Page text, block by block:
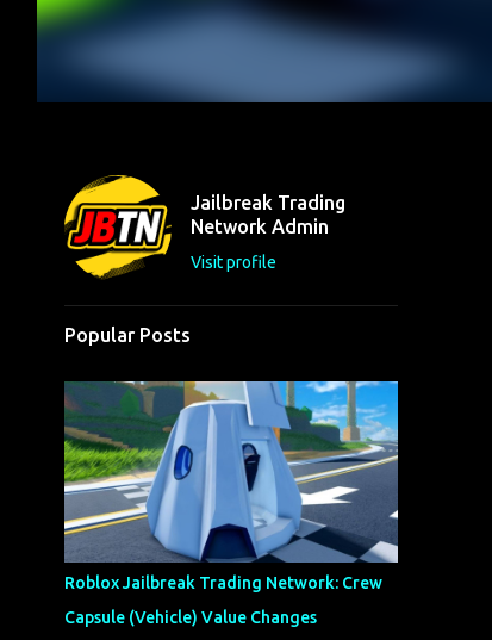
Jailbreak Trading
Network Admin
Visit profile
Popular Posts
Roblox Jailbreak Trading Network: Crew
Capsule (Vehicle) Value Changes